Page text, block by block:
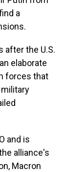
a
after the U.S.
elaborate
forces that
and is
alliance's
Macron